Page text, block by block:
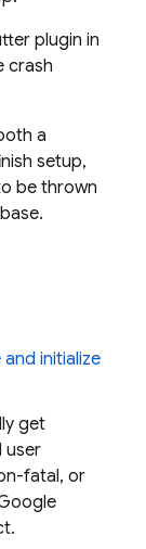
plugin in
crash
a
setup,
be thrown
initialize
get
user
fatal, or